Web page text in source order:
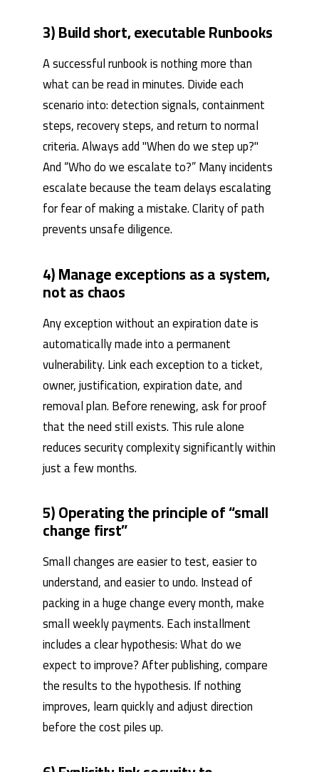
3) Build short, executable Runbooks
A successful runbook is nothing more than
what can be read in minutes. Divide each
scenario into: detection signals, containment
steps, recovery steps, and return to normal
criteria. Always add "When do we step up?"
And “Who do we escalate to?” Many incidents
escalate because the team delays escalating
for fear of making a mistake. Clarity of path
prevents unsafe diligence.
4) Manage exceptions as a system,
not as chaos
Any exception without an expiration date is
automatically made into a permanent
vulnerability. Link each exception to a ticket,
owner, justification, expiration date, and
removal plan. Before renewing, ask for proof
that the need still exists. This rule alone
reduces security complexity significantly within
just a few months.
5) Operating the principle of “small
change first”
Small changes are easier to test, easier to
understand, and easier to undo. Instead of
packing in a huge change every month, make
small weekly payments. Each installment
includes a clear hypothesis: What do we
expect to improve? After publishing, compare
the results to the hypothesis. If nothing
improves, learn quickly and adjust direction
before the cost piles up.